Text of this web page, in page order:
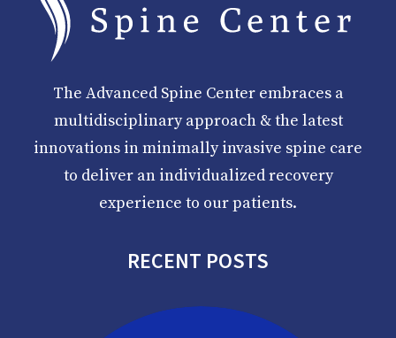
The Advanced Spine Center embraces a
multidisciplinary approach & the latest
innovations in minimally invasive spine care
to deliver an individualized recovery
experience to our patients.
RECENT POSTS